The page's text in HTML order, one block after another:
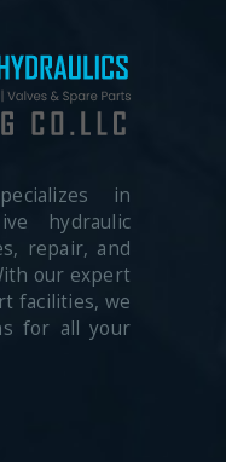
in
hydraulic
repair, and
our expert
facilities, we
for all your